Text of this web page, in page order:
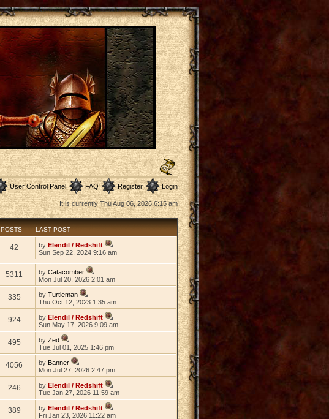
User Control Panel FAQ Register Login
It is currently Thu Aug 06, 2026 6:15 am
POSTS LAST POST
42 byElendil / Redshift
Sun Sep 22, 2024 9:16 am
5311 byCatacomber
Mon Jul 20, 2026 2:01 am
335 byTurtleman
Thu Oct 12, 2023 1:35 am
924 byElendil / Redshift
Sun May 17, 2026 9:09 am
495 byZed
Tue Jul 01, 2025 1:46 pm
4056 byBanner
Mon Jul 27, 2026 2:47 pm
246 byElendil / Redshift
Tue Jan 27, 2026 11:59 am
389 byElendil / Redshift
Fri Jan 23, 2026 11:22 am